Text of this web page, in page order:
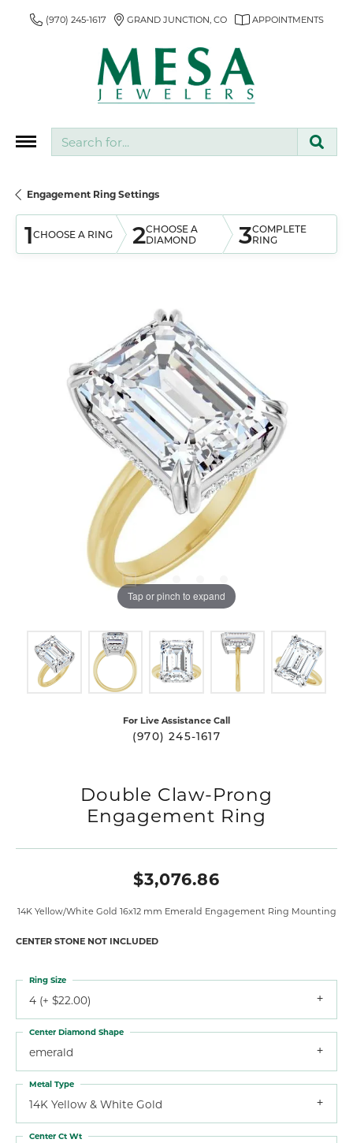
(970) 245-1617 GRAND JUNCTION, CO APPOINTMENTS
Engagement Ring Settings
1CHOOSE A RING 2CHOOSE A
DIAMOND
3COMPLETE
RING
Tap or pinch to expand
For Live Assistance Call
(970) 245-1617
Double Claw-Prong
Engagement Ring
$3,076.86
14K Yellow/White Gold 16x12 mm Emerald Engagement Ring Mounting
CENTER STONE NOT INCLUDED
4 (+ $22.00)
Ring Size
emerald
Center Diamond Shape
14K Yellow & White Gold
Metal Type
Center Ct Wt